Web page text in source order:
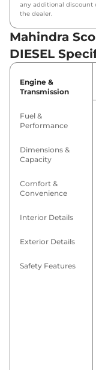
any additional discount
the dealer.
Mahindra
DIESEL
Engine &
Transmission
Fuel &
Performance
Dimensions &
Capacity
Comfort &
Convenience
Interior Details
Exterior Details
Safety Features